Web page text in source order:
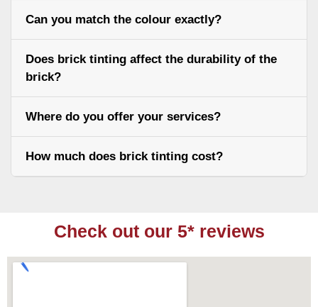
Can you match the colour exactly?
Does brick tinting affect the durability of the
brick?
Where do you offer your services?
How much does brick tinting cost?
Check out our 5* reviews